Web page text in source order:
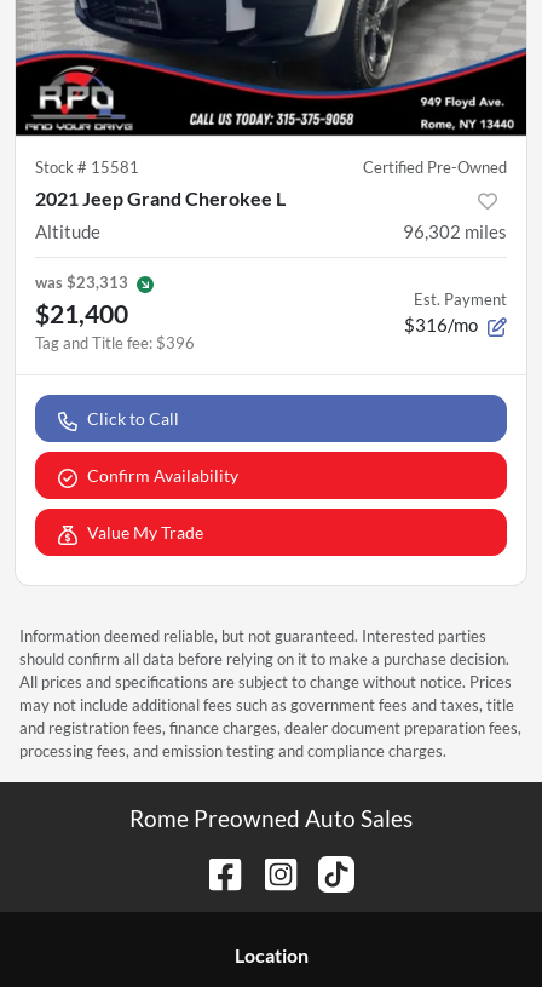
Stock # 15581 Certified Pre-Owned
2021 Jeep Grand Cherokee L
Altitude 96,302 miles
was$23,313
$21,400
Tag and Title fee: $396
Est. Payment
$316/mo
Click to Call
Confirm Availability
Value My Trade
Information deemed reliable, but not guaranteed. Interested parties
should confirm all data before relying on it to make a purchase decision.
All prices and specifications are subject to change without notice. Prices
may not include additional fees such as government fees and taxes, title
and registration fees, finance charges, dealer document preparation fees,
processing fees, and emission testing and compliance charges.
Rome Preowned Auto Sales
Location